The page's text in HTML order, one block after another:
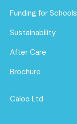
Funding for Schools
Sustainability
After Care
Brochure
Caloo Ltd